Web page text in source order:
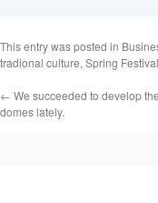
This entry was posted in
tradional culture, Spring Festival
← We succeeded to develop
domes lately.